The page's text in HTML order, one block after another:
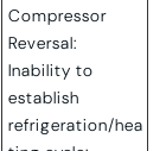
Compressor
Reversal:
Inability to
establish
refrigeration/hea